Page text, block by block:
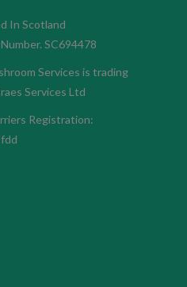
In Scotland
SC694478
Services is trading
Services Ltd
Registration: